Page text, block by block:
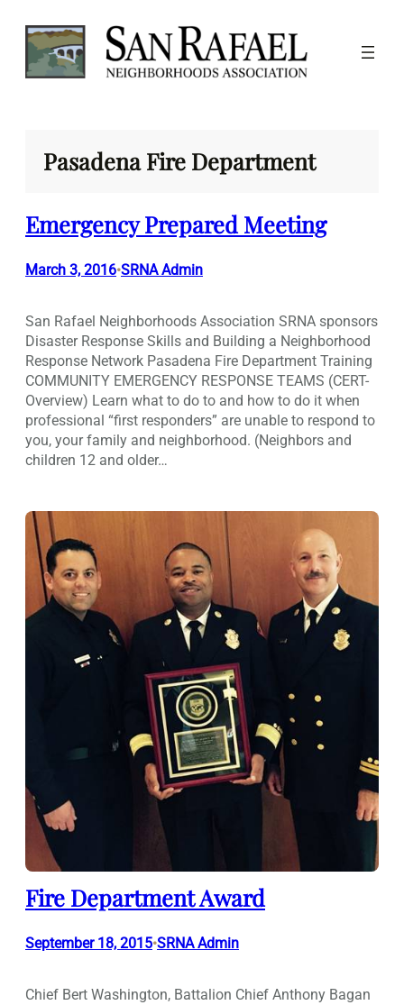
content
Pasadena Fire Department
Emergency Prepared Meeting
March 3, 2016•SRNA Admin
San Rafael Neighborhoods Association SRNA sponsors
Disaster Response Skills and Building a Neighborhood
Response Network Pasadena Fire Department Training
COMMUNITY EMERGENCY RESPONSE TEAMS (CERT-
Overview) Learn what to do to and how to do it when
professional “first responders” are unable to respond to
you, your family and neighborhood. (Neighbors and
children 12 and older…
Fire Department Award
September 18, 2015•SRNA Admin
Chief Bert Washington, Battalion Chief Anthony Bagan